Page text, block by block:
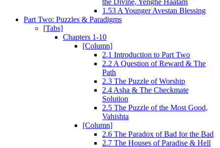
1.53 A Younger Avestan Blessing
Part Two: Puzzles & Paradigms
[Tabs]
Chapters 1-10
[Column]
2.1 Introduction to Part Two
2.2 A Question of Reward & The
Path
2.3 The Puzzle of Worship
2.4 Asha & The Checkmate
Solution
2.5 The Puzzle of the Most Good,
Vahishta
[Column]
2.6 The Paradox of Bad for the Bad
2.7 The Houses of Paradise & Hell